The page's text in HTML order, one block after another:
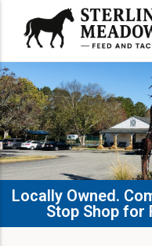
Locally Owned.
Stop Shop for